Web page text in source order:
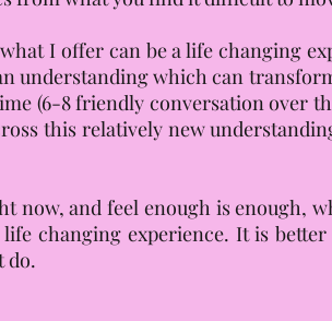
I offer can be a life changing
understanding which can
(6-8 friendly conversation over
this relatively new
now, and feel enough is enough,
changing experience. It is
do.